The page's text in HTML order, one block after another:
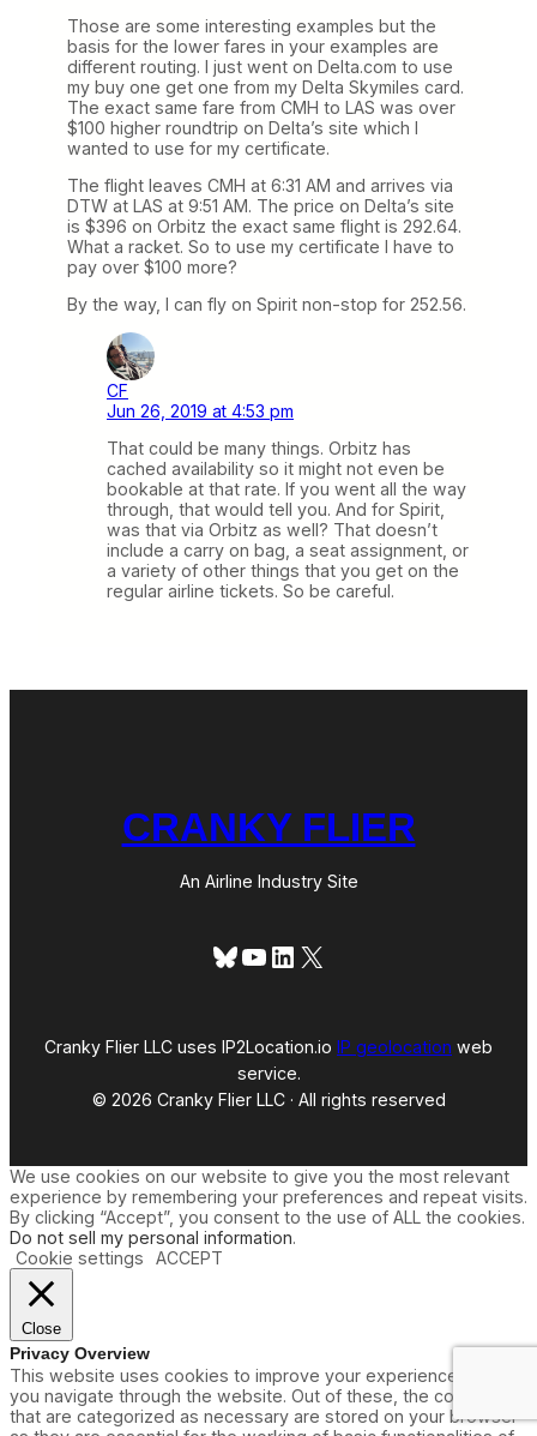
Those are some interesting examples but the
basis for the lower fares in your examples are
different routing. I just went on Delta.com to use
my buy one get one from my Delta Skymiles card.
The exact same fare from CMH to LAS was over
$100 higher roundtrip on Delta’s site which I
wanted to use for my certificate.
The flight leaves CMH at 6:31 AM and arrives via
DTW at LAS at 9:51 AM. The price on Delta’s site
is $396 on Orbitz the exact same flight is 292.64.
What a racket. So to use my certificate I have to
pay over $100 more?
By the way, I can fly on Spirit non-stop for 252.56.
CF
Jun 26, 2019 at 4:53 pm
That could be many things. Orbitz has
cached availability so it might not even be
bookable at that rate. If you went all the way
through, that would tell you. And for Spirit,
was that via Orbitz as well? That doesn’t
include a carry on bag, a seat assignment, or
a variety of other things that you get on the
regular airline tickets. So be careful.
CRANKY FLIER
An Airline Industry Site
Bluesky
YouTube
LinkedIn
X
Cranky Flier LLC uses IP2Location.io IP geolocation web
service.
© 2026 Cranky Flier LLC · All rights reserved
We use cookies on our website to give you the most relevant
experience by remembering your preferences and repeat visits.
By clicking “Accept”, you consent to the use of ALL the cookies.
Do not sell my personal information.
Cookie settings
ACCEPT
Close
Privacy Overview
This website uses cookies to improve your experience while
you navigate through the website. Out of these, the cookies
that are categorized as necessary are stored on your browser